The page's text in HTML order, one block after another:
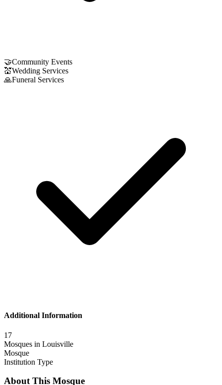
🤝Community Events
💒Wedding Services
🙏Funeral Services
Additional Information
17
Mosques in Louisville
Mosque
Institution Type
About This Mosque